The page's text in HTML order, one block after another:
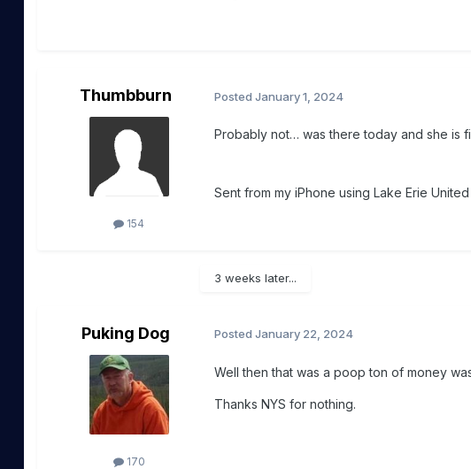
Thumbburn
154
Posted January 1, 2024
Probably not… was there today and she is
Sent from my iPhone using Lake Erie United
3 weeks later...
Puking Dog
170
Posted January 22, 2024
Well then that was a poop ton of money
Thanks NYS for nothing.